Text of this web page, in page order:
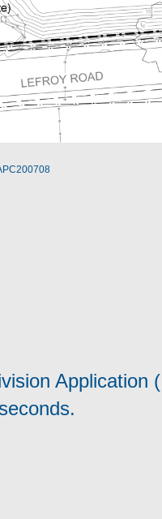
Application